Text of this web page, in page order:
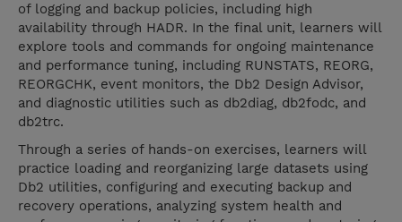
of logging and backup policies, including high
availability through HADR. In the final unit, learners will
explore tools and commands for ongoing maintenance
and performance tuning, including RUNSTATS, REORG,
REORGCHK, event monitors, the Db2 Design Advisor,
and diagnostic utilities such as db2diag, db2fodc, and
db2trc.
Through a series of hands-on exercises, learners will
practice loading and reorganizing large datasets using
Db2 utilities, configuring and executing backup and
recovery operations, analyzing system health and